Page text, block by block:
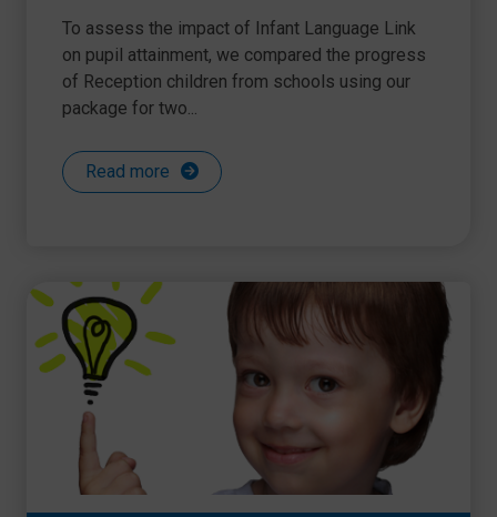
To assess the impact of Infant Language Link
on pupil attainment, we compared the progress
of Reception children from schools using our
package for two...
Read more